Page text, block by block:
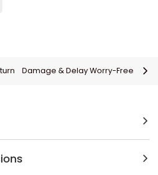
Damage & Delay Worry-Free